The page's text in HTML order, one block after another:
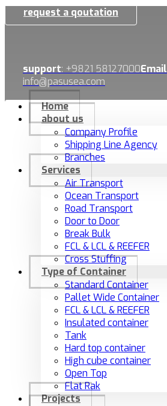
request a qoutation
support: +9821 58127000Email
info@pasusea.com
Home
about us
Company Profile
Shipping Line Agency
Branches
Services
Air Transport
Ocean Transport
Road Transport
Door to Door
Break Bulk
FCL & LCL & REEFER
Cross Stuffing
Type of Container
Standard Container
Pallet Wide Container
FCL & LCL & REEFER
Insulated container
Tank
Hard top container
High cube container
Open Top
Flat Rak
Projects